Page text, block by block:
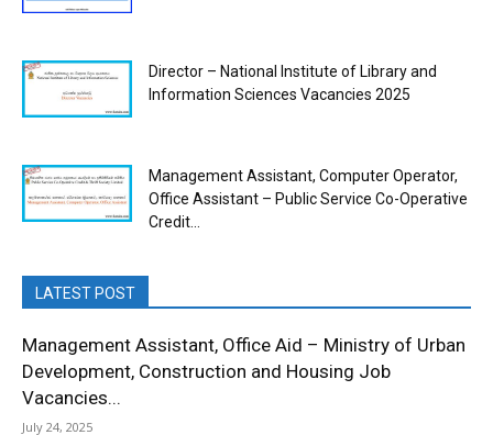
Director – National Institute of Library and
Information Sciences Vacancies 2025
Management Assistant, Computer Operator,
Office Assistant – Public Service Co-Operative
Credit...
LATEST POST
Management Assistant, Office Aid – Ministry of Urban
Development, Construction and Housing Job
Vacancies...
July 24, 2025